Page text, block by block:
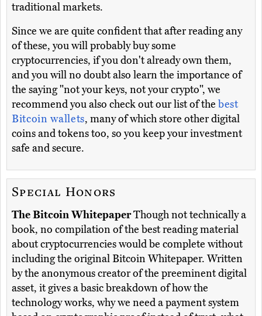
traditional markets.
Since we are quite confident that after reading any
of these, you will probably buy some
cryptocurrencies, if you don't already own them,
and you will no doubt also learn the importance of
the saying "not your keys, not your crypto", we
recommend you also check out our list of the best
Bitcoin wallets, many of which store other digital
coins and tokens too, so you keep your investment
safe and secure.
Special Honors
The Bitcoin WhitepaperThough not technically a
book, no compilation of the best reading material
about cryptocurrencies would be complete without
including the original Bitcoin Whitepaper. Written
by the anonymous creator of the preeminent digital
asset, it gives a basic breakdown of how the
technology works, why we need a payment system